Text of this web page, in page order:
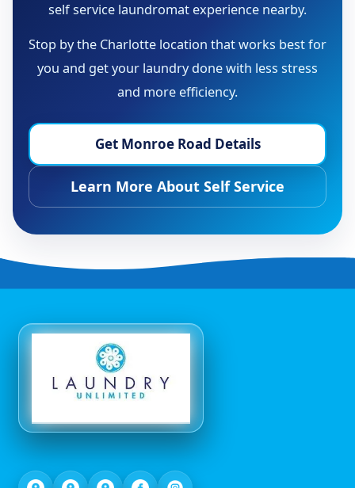
self service laundromat experience nearby.
Stop by the Charlotte location that works best for
you and get your laundry done with less stress
and more efficiency.
Get Monroe Road Details
Learn More About Self Service